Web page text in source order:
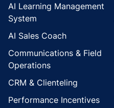
AI Learning Management
System
AI Sales Coach
Communications & Field
Operations
CRM & Clienteling
Performance Incentives